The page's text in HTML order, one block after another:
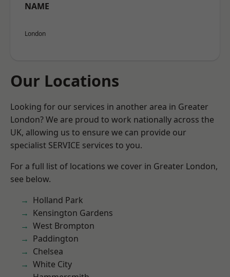
NAME
London
Our Locations
Looking for our services in another area in Greater
London? We are proud to work nationally across the
UK, allowing us to ensure we can provide our
specialist SERVICE services to you.
For a full list of locations we cover in Greater London,
see below.
Holland Park
Kensington Gardens
West Brompton
Paddington
Chelsea
White City